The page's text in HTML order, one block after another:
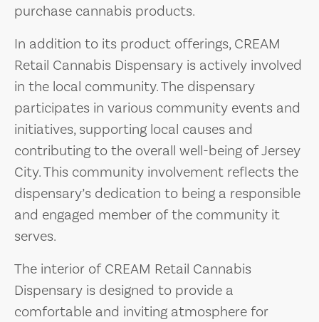
purchase cannabis products.
In addition to its product offerings, CREAM
Retail Cannabis Dispensary is actively involved
in the local community. The dispensary
participates in various community events and
initiatives, supporting local causes and
contributing to the overall well-being of Jersey
City. This community involvement reflects the
dispensary’s dedication to being a responsible
and engaged member of the community it
serves.
The interior of CREAM Retail Cannabis
Dispensary is designed to provide a
comfortable and inviting atmosphere for